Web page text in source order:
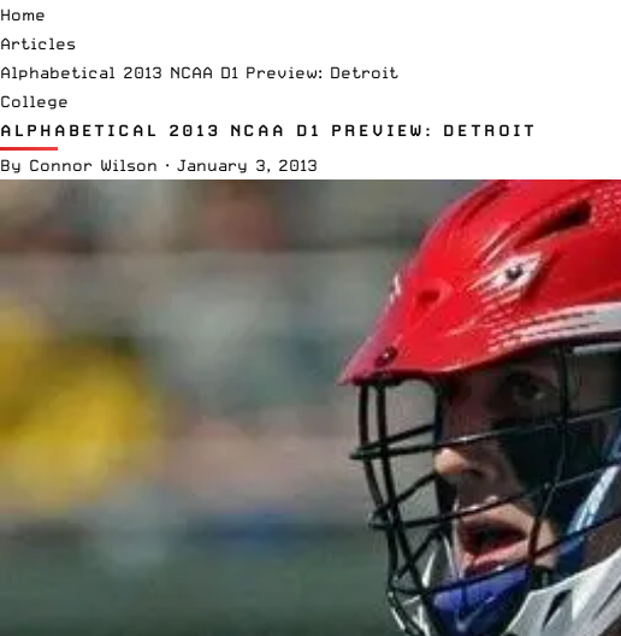
Home
Articles
Alphabetical 2013 NCAA D1 Preview: Detroit
College
ALPHABETICAL 2013 NCAA D1 PREVIEW: DETROIT
By Connor Wilson · January 3, 2013